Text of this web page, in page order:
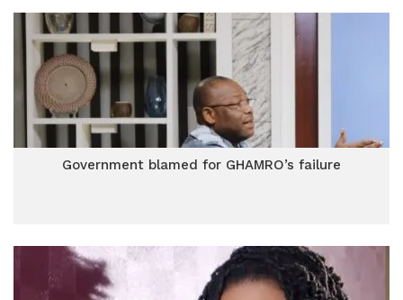
Government blamed for GHAMRO’s failure